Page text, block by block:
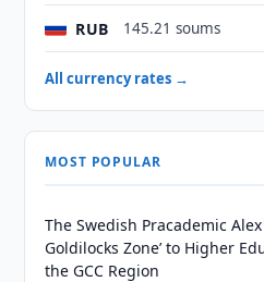
RUB 145.21 soums
All currency rates →
MOST POPULAR
The Swedish Pracademic
Goldilocks Zone’ to Higher
the GCC Region